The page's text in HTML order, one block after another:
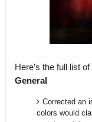
Here’s the full list
General
Corrected an
colors would